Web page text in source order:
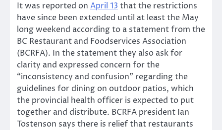
It was reported on April 13 that the restrictions
have since been extended until at least the May
long weekend according to a statement from the
BC Restaurant and Foodservices Association
(BCRFA). In the statement they also ask for
clarity and expressed concern for the
“inconsistency and confusion” regarding the
guidelines for dining on outdoor patios, which
the provincial health officer is expected to put
together and distribute. BCRFA president Ian
Tostenson says there is relief that restaurants